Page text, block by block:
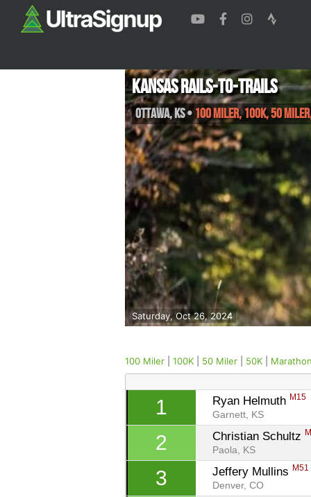
Saturday, Oct 26, 2024
Kansas Rails-to-Trails
Ottawa,KS• 100 Miler, 100K, 50
100 Miler 100K 50 Miler 50K Marathon
1 Ryan Helmuth M15
Garnett, KS
2 Christian Schultz
Paola, KS
3 Jeffery Mullins M51
Denver, CO